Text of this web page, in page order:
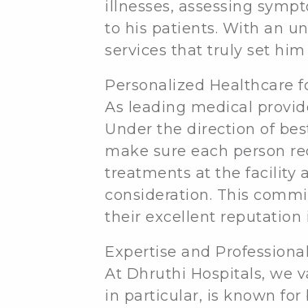
illnesses, assessing
to his patients. With an
services that truly set
Personalized Healthcare
As leading medical
Under the direction of
make sure each person
treatments at the facility
consideration. This
their excellent reputation
Expertise and
At Dhruthi Hospitals, we
in particular, is known for